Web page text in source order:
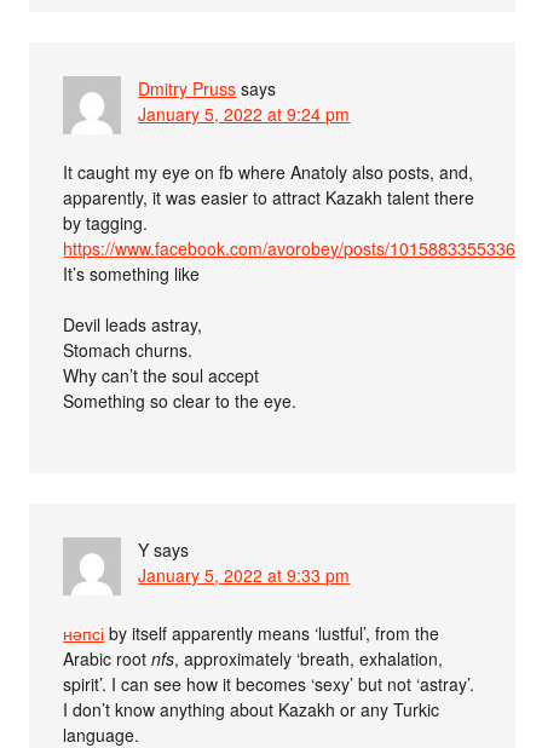
Dmitry Pruss says
January 5, 2022 at 9:24 pm
It caught my eye on fb where Anatoly also posts, and,
apparently, it was easier to attract Kazakh talent there
by tagging.
https://www.facebook.com/avorobey/posts/
It’s something like
Devil leads astray,
Stomach churns.
Why can’t the soul accept
Something so clear to the eye.
Y says
January 5, 2022 at 9:33 pm
нәпсі by itself apparently means ‘lustful’, from the
Arabic rootnfs, approximately ‘breath, exhalation,
spirit’. I can see how it becomes ‘sexy’ but not ‘astray’.
I don’t know anything about Kazakh or any Turkic
language.